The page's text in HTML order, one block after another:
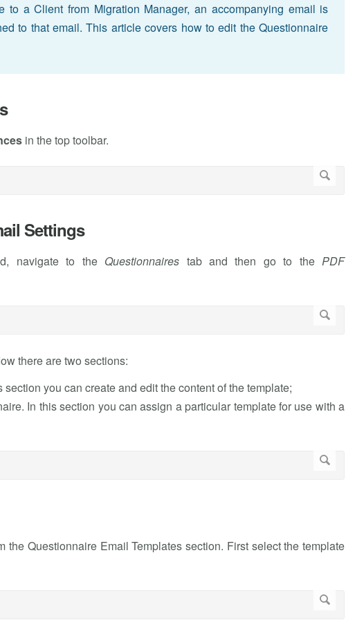
to a Client from Migration Manager, an accompanying email is
to that email. This article covers how to edit the Questionnaire
in the top toolbar.
Settings
navigate to the Questionnaires tab and then go to thePDF
there are two sections:
you can create and edit the content of the template;
In this section you can assign a particular template for use with a
the Questionnaire Email Templates section. First select the template